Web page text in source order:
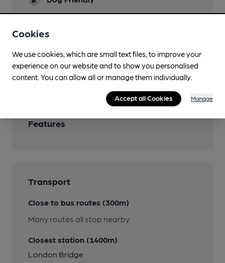
Bookable for private rental, brewing
projection screens
Wi Fi
Features
Transport
Close to bus routes (300m)
Many routes all stop nearby
Closest station (1400m)
London Bridge
Cookies
We use cookies, which are small text files, to improve your
experience on our website and to show you personalised
content. You can allow all or manage them individually.
Accept all Cookies Manage